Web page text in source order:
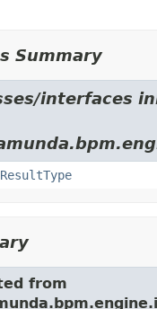
Summary
interfaces
from